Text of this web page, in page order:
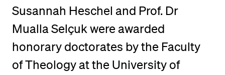
Susannah Heschel and Prof. Dr
Mualla Selçuk were awarded
honorary doctorates by the Faculty
of Theology at the University of
Jobseekers
Donors
Media